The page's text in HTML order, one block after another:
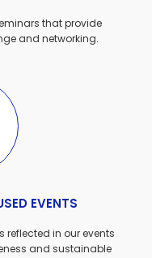
that provide
and networking.
EVENTS
in our events
and sustainable